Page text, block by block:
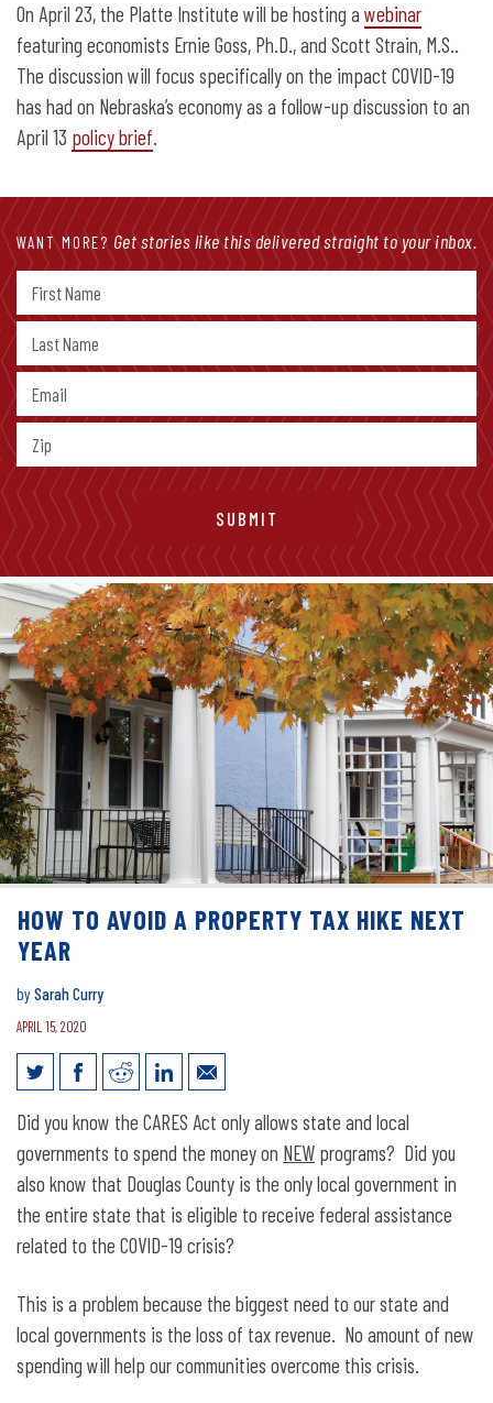
On April 23, the Platte Institute will be hosting a webinar
featuring economists Ernie Goss, Ph.D., and Scott Strain, M.S..
The discussion will focus specifically on the impact COVID-19
has had on Nebraska’s economy as a follow-up discussion to an
April 13 policy brief.
WANT MORE? Get stories like this delivered straight to your inbox.
HOW TO AVOID A PROPERTY TAX HIKE NEXT
YEAR
bySarah Curry
APRIL 15, 2020
How to avoid a property tax hike next
year
Did you know the CARES Act only allows state and local
governments to spend the money on NEW programs? Did you
also know that Douglas County is the only local government in
the entire state that is eligible to receive federal assistance
related to the COVID-19 crisis?
This is a problem because the biggest need to our state and
local governments is the loss of tax revenue. No amount of new
spending will help our communities overcome this crisis.